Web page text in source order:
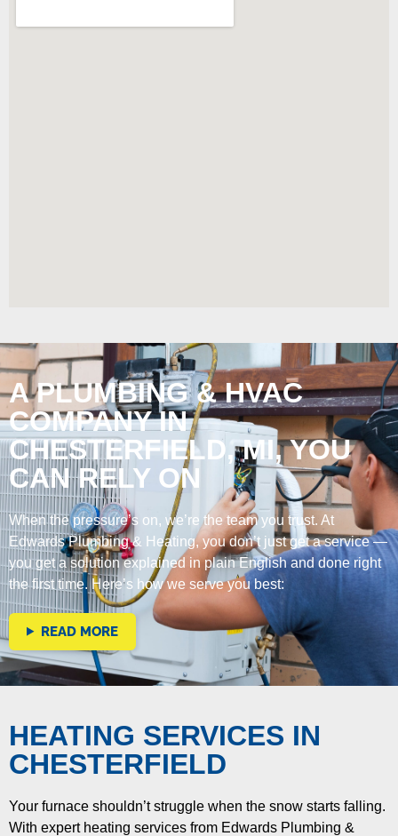
A PLUMBING & HVAC
COMPANY IN
CHESTERFIELD, MI, YOU
CAN RELY ON
When the pressure’s on, we’re the team you trust. At
Edwards Plumbing & Heating, you don’t just get a service —
you get a solution explained in plain English and done right
the first time. Here’s how we serve you best:
READ MORE
HEATING SERVICES IN
CHESTERFIELD
Your furnace shouldn’t struggle when the snow starts falling.
With expert heating services from Edwards Plumbing &